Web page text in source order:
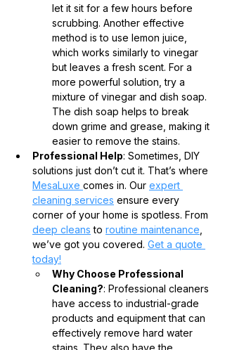
let it sit for a few hours before
scrubbing. Another effective
method is to use lemon juice,
which works similarly to vinegar
but leaves a fresh scent. For a
more powerful solution, try a
mixture of vinegar and dish soap.
The dish soap helps to break
down grime and grease, making it
easier to remove the stains.
Professional Help: Sometimes, DIY
solutions just don’t cut it. That’s where
MesaLuxe comes in. Our expert
cleaning services ensure every
corner of your home is spotless. From
deep cleans to routine maintenance
we’ve got you covered. Get a quote
today!
Why Choose Professional
Cleaning?: Professional cleaners
have access to industrial-grade
products and equipment that can
effectively remove hard water
stains. They also have the